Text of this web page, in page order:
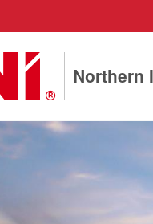
Northern